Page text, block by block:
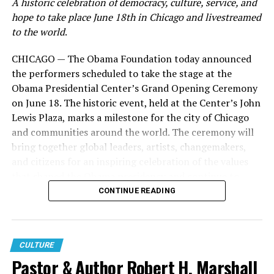
Known for her transparency and ability to connect with
women navigating life’s most difficult seasons, Roberts
extends far beyond the conference stage. Through
books, podcasts, digital content, and live experiences,
the ministry has become a source of encouragement for
millions seeking healing, growth, and spiritual
transformation.
Now, withBehind the Surrender, viewers are given
lights come on.
Instead of simply celebrating the finished event, the
documentary pulls back the curtain on the work, faith,
Woman Evolve Conference to life.
A historic celebration of democracy, culture, service, and
hope to take place June 18th in Chicago and livestreamed
to the world.
CHICAGO — The Obama Foundation today announced
the performers scheduled to take the stage at the
Obama Presidential Center’s Grand Opening Ceremony
on June 18. The historic event, held at the Center’s John
Lewis Plaza, marks a milestone for the city of Chicago
and communities around the world. The ceremony will
bring together global leaders, artists, changemakers,
power civic engagement across generations.
Located on Chicago’s South Side, the Obama
empower, and connect people to create change.
Beginning June 19, visitors of all ages will be invited to
CONTINUE READING
CULTURE
Pastor & Author Robert H. Marshall